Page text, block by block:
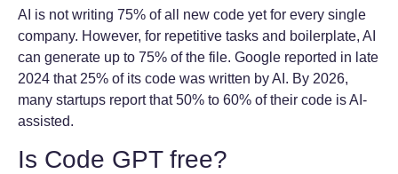
AI is not writing 75% of all new code yet for every single
company. However, for repetitive tasks and boilerplate, AI
can generate up to 75% of the file. Google reported in late
2024 that 25% of its code was written by AI. By 2026,
many startups report that 50% to 60% of their code is AI-
assisted.
Is Code GPT free?